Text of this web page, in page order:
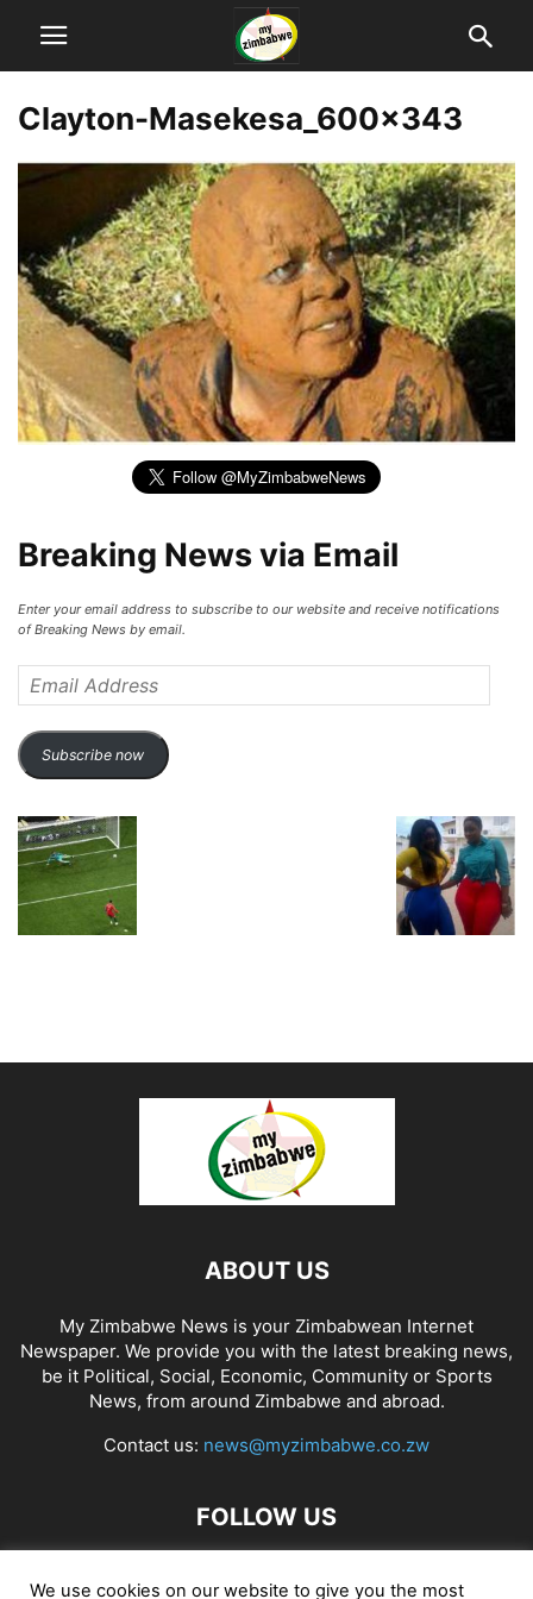
Clayton-Masekesa_600x343
Breaking News via Email
Enter your email address to subscribe to our website and receive notifications
of Breaking News by email.
Address
Subscribe now
ABOUT US
My Zimbabwe News is your Zimbabwean Internet
Newspaper. We provide you with the latest breaking news,
be it Political, Social, Economic, Community or Sports
News, from around Zimbabwe and abroad.
Contact us: news@myzimbabwe.co.zw
FOLLOW US
We use cookies on our website to give you the most